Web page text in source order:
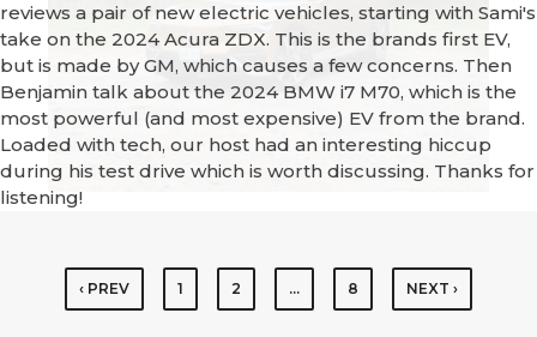
reviews a pair of new electric vehicles, starting with Sami's
take on the 2024 Acura ZDX. This is the brands first EV,
but is made by GM, which causes a few concerns. Then
Benjamin talk about the 2024 BMW i7 M70, which is the
most powerful (and most expensive) EV from the brand.
Loaded with tech, our host had an interesting hiccup
during his test drive which is worth discussing. Thanks for
listening!
‹ PREV 1 2 … 8 NEXT ›